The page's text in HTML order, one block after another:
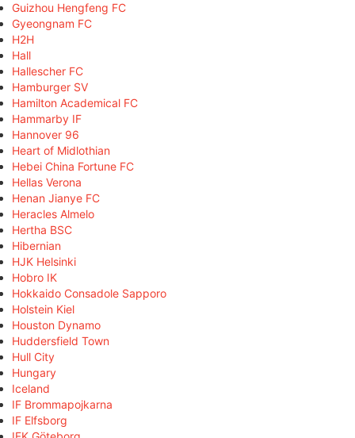
Guizhou Hengfeng FC
Gyeongnam FC
H2H
Hall
Hallescher FC
Hamburger SV
Hamilton Academical FC
Hammarby IF
Hannover 96
Heart of Midlothian
Hebei China Fortune FC
Hellas Verona
Henan Jianye FC
Heracles Almelo
Hertha BSC
Hibernian
HJK Helsinki
Hobro IK
Hokkaido Consadole Sapporo
Holstein Kiel
Houston Dynamo
Huddersfield Town
Hull City
Hungary
Iceland
IF Brommapojkarna
IF Elfsborg